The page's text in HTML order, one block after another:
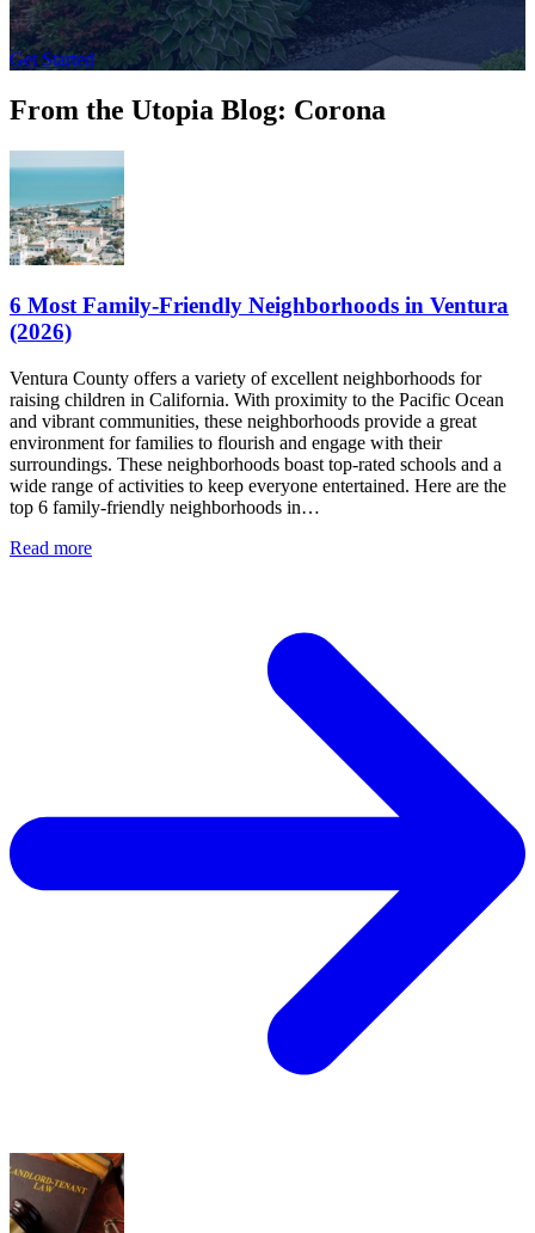
Get Started
From the Utopia Blog: Corona
6 Most Family-Friendly Neighborhoods in Ventura
(2026)
Ventura County offers a variety of excellent neighborhoods for
raising children in California. With proximity to the Pacific Ocean
and vibrant communities, these neighborhoods provide a great
environment for families to flourish and engage with their
surroundings. These neighborhoods boast top-rated schools and a
wide range of activities to keep everyone entertained. Here are the
top 6 family-friendly neighborhoods in…
Read more